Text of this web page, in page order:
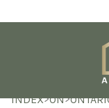
INDEX>ON>